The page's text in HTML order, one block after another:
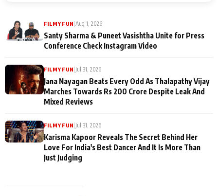
FILMY FUN Aug 1, 2026
Santy Sharma & Puneet Vasishtha Unite for Press
Conference Check Instagram Video
FILMY FUN Jul 31, 2026
Jana Nayagan Beats Every Odd As Thalapathy Vijay
Marches Towards Rs 200 Crore Despite Leak And
Mixed Reviews
FILMY FUN Jul 31, 2026
Karisma Kapoor Reveals The Secret Behind Her
Love For India's Best Dancer And It Is More Than
Just Judging